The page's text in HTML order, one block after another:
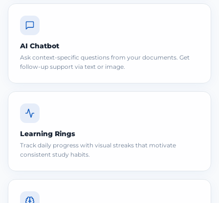
AI Chatbot
Ask context-specific questions from your documents. Get
follow-up support via text or image.
Learning Rings
Track daily progress with visual streaks that motivate
consistent study habits.